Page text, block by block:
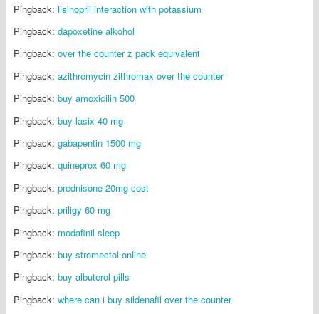
Pingback: lisinopril interaction with potassium
Pingback: dapoxetine alkohol
Pingback: over the counter z pack equivalent
Pingback: azithromycin zithromax over the counter
Pingback: buy amoxicilin 500
Pingback: buy lasix 40 mg
Pingback: gabapentin 1500 mg
Pingback: quineprox 60 mg
Pingback: prednisone 20mg cost
Pingback: priligy 60 mg
Pingback: modafinil sleep
Pingback: buy stromectol online
Pingback: buy albuterol pills
Pingback: where can i buy sildenafil over the counter